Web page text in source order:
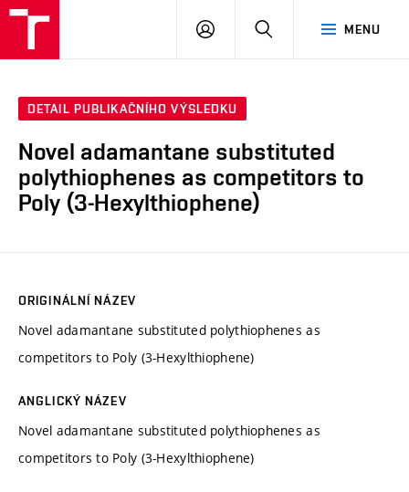
MENU
PŘIHLÁSIT
DETAIL PUBLIKAČNÍHO VÝSLEDKU
Novel adamantane substituted
polythiophenes as competitors to
Poly (3-Hexylthiophene)
ORIGINÁLNÍ NÁZEV
Novel adamantane substituted polythiophenes as
competitors to Poly (3-Hexylthiophene)
ANGLICKÝ NÁZEV
Novel adamantane substituted polythiophenes as
competitors to Poly (3-Hexylthiophene)